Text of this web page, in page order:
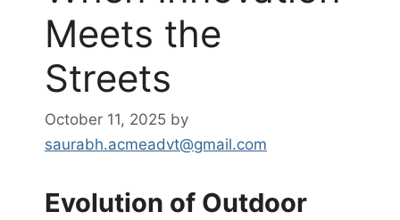
Meets the
Streets
October 11, 2025 by
saurabh.acmeadvt@gmail.com
Evolution of Outdoor